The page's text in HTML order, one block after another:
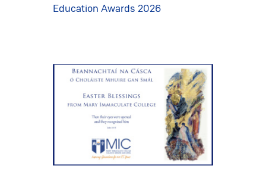
Education Awards 2026